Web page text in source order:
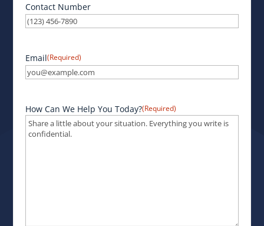
Contact Number
Email(Required)
How Can We Help You Today?(Required)